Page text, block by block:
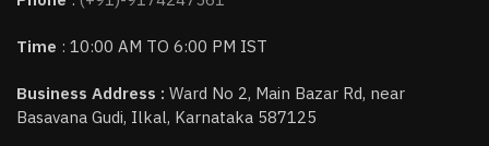
Time : 10:00 AM TO 6:00 PM IST
Business Address : Ward No 2, Main Bazar Rd, near
Basavana Gudi, Ilkal, Karnataka 587125